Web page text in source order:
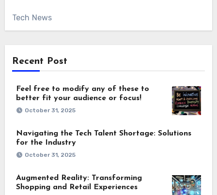
Tech News
Recent Post
Feel free to modify any of these to
better fit your audience or focus!
October 31, 2025
Navigating the Tech Talent Shortage: Solutions
for the Industry
October 31, 2025
Augmented Reality: Transforming
Shopping and Retail Experiences